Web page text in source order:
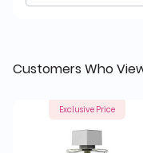
Customers Who
Exclusive Price